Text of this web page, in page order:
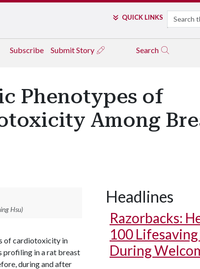
QUICK LINKS Search
Subscribe Submit Story Search
Phenotypes of
Among
Hsu)
of cardiotoxicity in
profiling in a rat breast
during and after
Headlines
Razorbacks:
100
During